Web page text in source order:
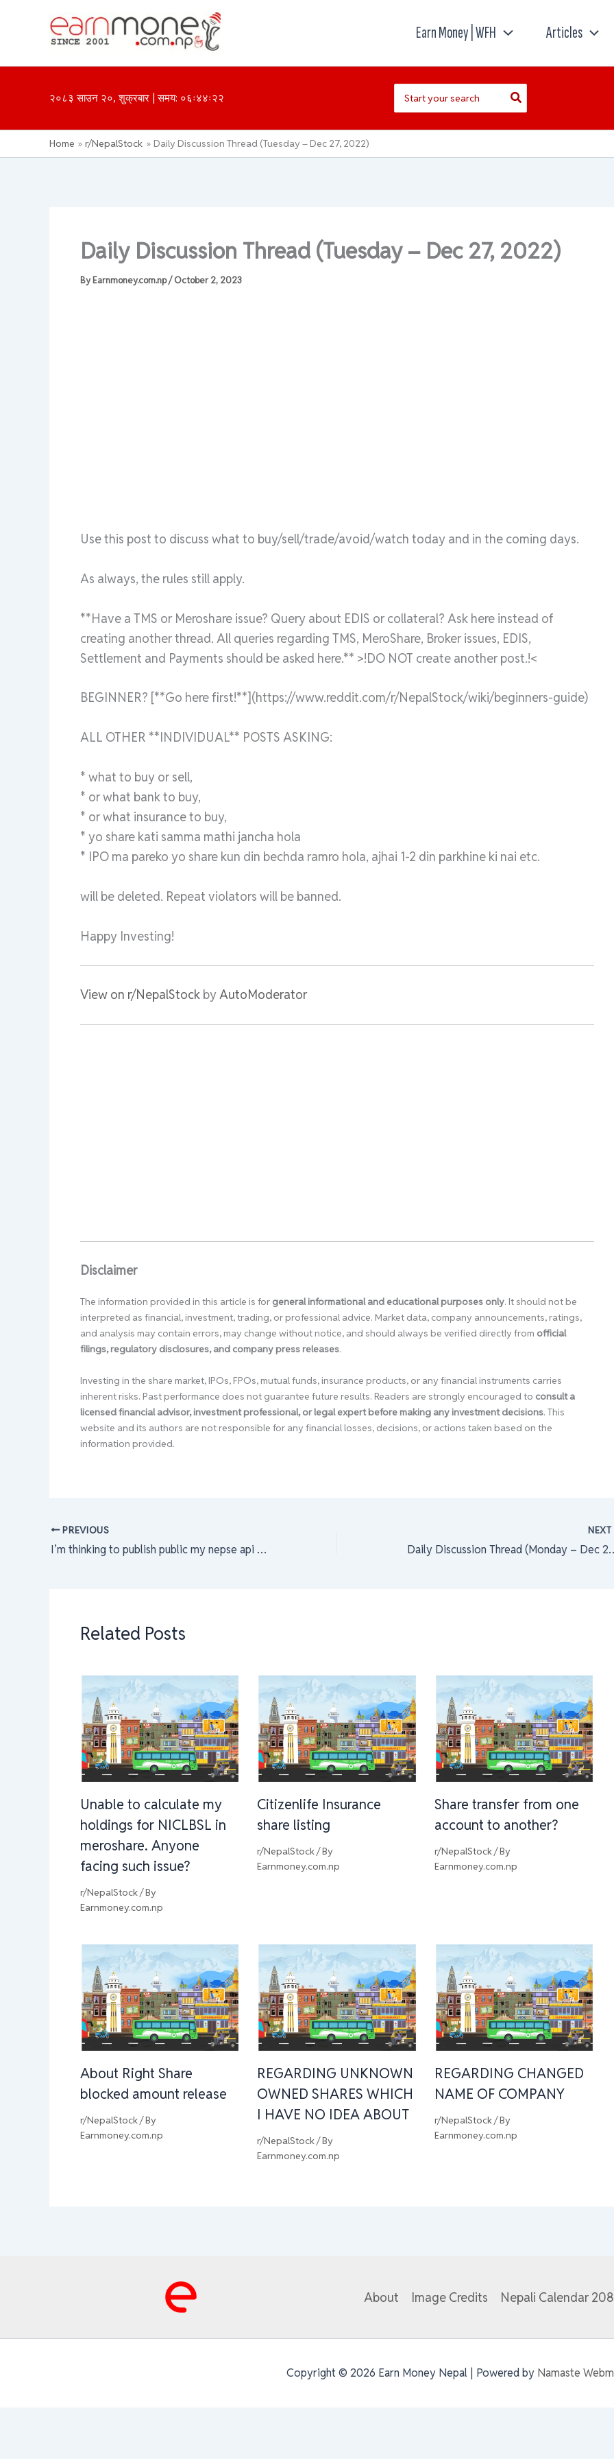
Earn Money | WFH Articles
२०८३ साउन २०, शुक्रबार | समय: ०६ः४४ः२२
for:
Home r/NepalStock Daily Discussion Thread (Tuesday – Dec 27, 2022)
Daily Discussion Thread (Tuesday – Dec 27, 2022)
ByEarnmoney.com.np/October 2, 2023
Use this post to discuss what to buy/sell/trade/avoid/watch today and in the coming days.
As always, the rules still apply.
**Have a TMS or Meroshare issue? Query about EDIS or collateral? Ask here instead of
creating another thread. All queries regarding TMS, MeroShare, Broker issues, EDIS,
Settlement and Payments should be asked here.** >!DO NOT create another post.!<
BEGINNER? [**Go here first!**](https://www.reddit.com/r/NepalStock/wiki/beginners-guide)
ALL OTHER **INDIVIDUAL** POSTS ASKING:
* what to buy or sell,
* or what bank to buy,
* or what insurance to buy,
* yo share kati samma mathi jancha hola
* IPO ma pareko yo share kun din bechda ramro hola, ajhai 1-2 din parkhine ki nai etc.
will be deleted. Repeat violators will be banned.
Happy Investing!
View on r/NepalStock byAutoModerator
Disclaimer
The information provided in this article is for general informational and educational purposes only. It should not be
interpreted as financial, investment, trading, or professional advice. Market data, company announcements, ratings,
and analysis may contain errors, may change without notice, and should always be verified directly from official
filings, regulatory disclosures, and company press releases.
Investing in the share market, IPOs, FPOs, mutual funds, insurance products, or any financial instruments carries
inherent risks. Past performance does not guarantee future results. Readers are strongly encouraged to consult a
licensed financial advisor, investment professional, or legal expert before making any investment decisions. This
website and its authors are not responsible for any financial losses, decisions, or actions taken based on the
information provided.
PREVIOUS
I’m thinking to publish public my nepse api for educational purpose.
NEXT
Daily
Related Posts
Unable to calculate my
holdings for NICLBSL in
meroshare. Anyone
facing such issue?
r/NepalStock/ By
Earnmoney.com.np
Citizenlife Insurance
share listing
r/NepalStock/ By
Earnmoney.com.np
Share transfer from one
account to another?
r/NepalStock/ By
Earnmoney.com.np
About Right Share
blocked amount release
r/NepalStock/ By
Earnmoney.com.np
REGARDING UNKNOWN
OWNED SHARES WHICH
I HAVE NO IDEA ABOUT
r/NepalStock/ By
Earnmoney.com.np
REGARDING CHANGED
NAME OF COMPANY
r/NepalStock/ By
Earnmoney.com.np
About Image Credits Nepali Calendar
Copyright © 2026 Earn Money Nepal | Powered by Namaste